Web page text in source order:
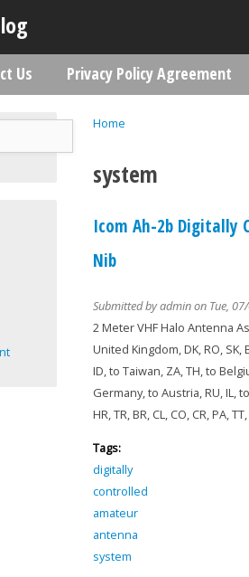
Home
system
Icom Ah-2b Digitally
Nib
Submitted byadminon Tue,
2 Meter VHF Halo Antenna
United Kingdom, DK, RO, SK,
ID, to Taiwan, ZA, TH, to
Germany, to Austria, RU, IL,
HR, TR, BR, CL, CO, CR, PA,
Tags:
digitally
controlled
amateur
antenna
system
Us Privacy Policy Agreement